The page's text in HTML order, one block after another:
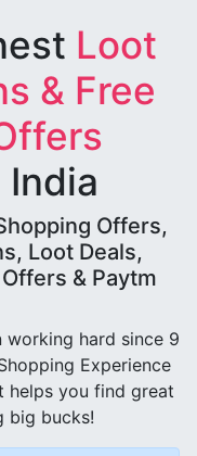
Loot
& Free
Offers,
Loot Deals,
& Paytm
working hard since 9
Experience
helps you find great
big bucks!